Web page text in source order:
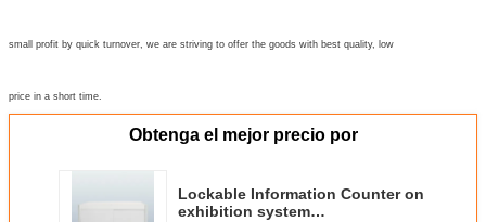
small profit by quick turnover, we are striving to offer the goods with best quality, low
price in a short time.
Obtenga el mejor precio por
Lockable Information Counter on
exhibition system